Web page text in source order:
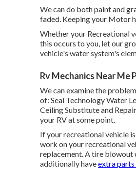
We can do both paint and
faded. Keeping your Motor
Whether your Recreational
this occurs to you, let our
vehicle's water system's
Rv Mechanics Near Me
We can examine the
of: Seal Technology Water
Ceiling Substitute and
your RV at some point.
If your recreational vehicle
work on your recreational
replacement. A tire blowout
additionally haveextra parts